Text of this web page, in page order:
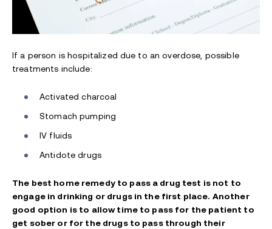
If a person is hospitalized due to an overdose, possible
treatments include:
Activated charcoal
Stomach pumping
IV fluids
Antidote drugs
The best home remedy to pass a drug test is not to
engage in drinking or drugs in the first place. Another
good option is to allow time to pass for the patient to
get sober or for the drugs to pass through their